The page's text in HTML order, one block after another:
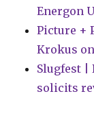
Energon
Picture +
Krokus
Slugfest |
solicits